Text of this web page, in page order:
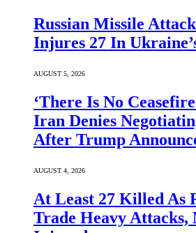
Russian Missile
Injures 27 In
AUGUST 5, 2026
‘There Is No
Iran Denies
After Trump
AUGUST 4, 2026
At Least 27 Killed As
Trade Heavy Attacks,